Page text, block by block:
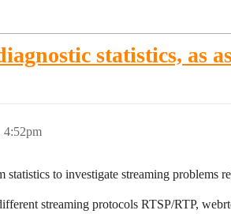
statistics, as
4:52pm
to investigate streaming problems
streaming protocols RTSP/RTP,